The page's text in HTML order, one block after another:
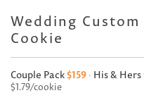
Wedding Custom
Cookie
Couple Pack$159 · His & Hers
$1.79/cookie